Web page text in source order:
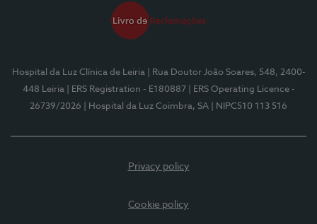
Hospital da Luz Clínica de Leiria
| Rua Doutor João Soares, 548, 2400-
448 Leiria
| ERS Registration - E180887
| ERS Operating Licence -
26739/2026
| Hospital da Luz Coimbra, SA | NIPC510 113 516
Privacy policy
Cookie policy